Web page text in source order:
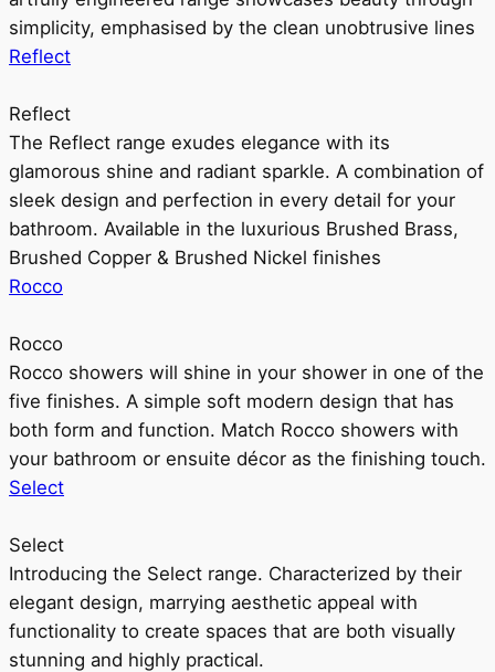
simplicity, emphasised by the clean unobtrusive lines
Reflect
Reflect
The Reflect range exudes elegance with its
glamorous shine and radiant sparkle. A combination of
sleek design and perfection in every detail for your
bathroom. Available in the luxurious Brushed Brass,
Brushed Copper & Brushed Nickel finishes
Rocco
Rocco
Rocco showers will shine in your shower in one of the
five finishes. A simple soft modern design that has
both form and function. Match Rocco showers with
your bathroom or ensuite décor as the finishing touch.
Select
Select
Introducing the Select range. Characterized by their
elegant design, marrying aesthetic appeal with
functionality to create spaces that are both visually
stunning and highly practical.